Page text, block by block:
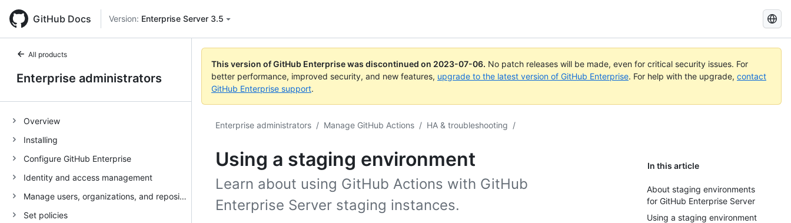
GitHub Docs Version: Enterprise Server 3.5
Search
GitHub
Docs
All products
Enterprise administrators
Overview
Installing
Configure GitHub Enterprise
Identity and access management
Manage users, organizations, and repositories
Set policies
This version of GitHub Enterprise was discontinued on 2023-07-06. No patch releases will be made, even for critical security issues. For
better performance, improved security, and new features, upgrade to the latest version of GitHub Enterprise. For help with the upgrade, contact
GitHub Enterprise support.
Enterprise administrators / Manage GitHub Actions / HA & troubleshooting /
Using a staging environment In this article
About staging environments
for GitHub Enterprise Server
Using a staging environment
Learn about using GitHub Actions with GitHub
Enterprise Server staging instances.